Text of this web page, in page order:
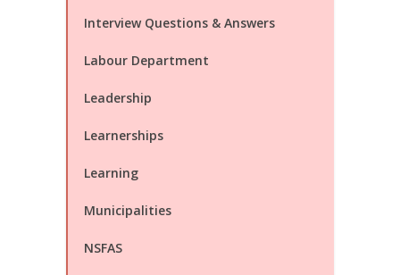
Interview Questions & Answers
Labour Department
Leadership
Learnerships
Learning
Municipalities
NSFAS